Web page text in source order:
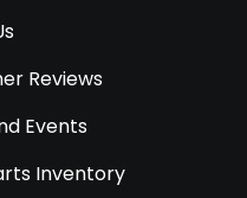
Reviews
Events
Inventory